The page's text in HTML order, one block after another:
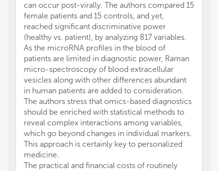
can occur post-virally. The authors compared 15
female patients and 15 controls, and yet,
reached significant discriminative power
(healthy vs. patient), by analyzing 817 variables.
As the microRNA profiles in the blood of
patients are limited in diagnostic power, Raman
micro-spectroscopy of blood extracellular
vesicles along with other differences abundant
in human patients are added to consideration.
The authors stress that omics-based diagnostics
should be enriched with statistical methods to
reveal complex interactions among variables,
which go beyond changes in individual markers.
This approach is certainly key to personalized
medicine.
The practical and financial costs of routinely